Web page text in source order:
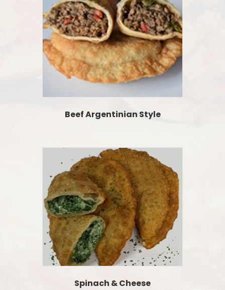
Beef Argentinian Style
Spinach & Cheese